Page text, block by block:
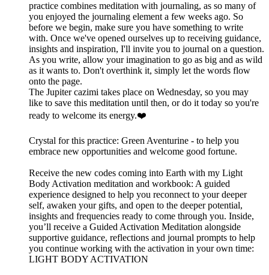
practice combines meditation with journaling, as so many of
you enjoyed the journaling element a few weeks ago. So
before we begin, make sure you have something to write
with. Once we've opened ourselves up to receiving guidance,
insights and inspiration, I'll invite you to journal on a question.
As you write, allow your imagination to go as big and as wild
as it wants to. Don't overthink it, simply let the words flow
onto the page.
The Jupiter cazimi takes place on Wednesday, so you may
like to save this meditation until then, or do it today so you're
ready to welcome its energy.❤️
Crystal for this practice: Green Aventurine - to help you
embrace new opportunities and welcome good fortune.
Receive the new codes coming into Earth with my Light
Body Activation meditation and workbook: A guided
experience designed to help you reconnect to your deeper
self, awaken your gifts, and open to the deeper potential,
insights and frequencies ready to come through you. Inside,
you’ll receive a Guided Activation Meditation alongside
supportive guidance, reflections and journal prompts to help
you continue working with the activation in your own time:
LIGHT BODY ACTIVATION